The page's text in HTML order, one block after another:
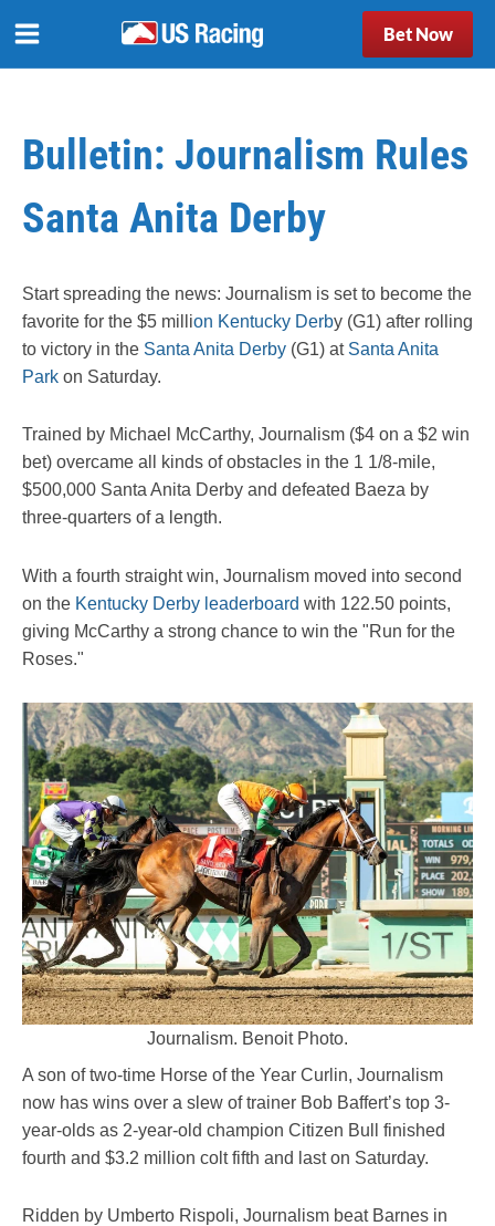
Bet Now
Bulletin: Journalism Rules
Santa Anita Derby
Start spreading the news: Journalism is set to become the
favorite for the $5 million Kentucky Derby (G1) after rolling
to victory in the Santa Anita Derby (G1) at Santa Anita
Park on Saturday.
Trained by Michael McCarthy, Journalism ($4 on a $2 win
bet) overcame all kinds of obstacles in the 1 1/8-mile,
$500,000 Santa Anita Derby and defeated Baeza by
three-quarters of a length.
With a fourth straight win, Journalism moved into second
on the Kentucky Derby leaderboard with 122.50 points,
giving McCarthy a strong chance to win the "Run for the
Roses."
Journalism. Benoit Photo.
A son of two-time Horse of the Year Curlin, Journalism
now has wins over a slew of trainer Bob Baffert’s top 3-
year-olds as 2-year-old champion Citizen Bull finished
fourth and $3.2 million colt fifth and last on Saturday.
Ridden by Umberto Rispoli, Journalism beat Barnes in